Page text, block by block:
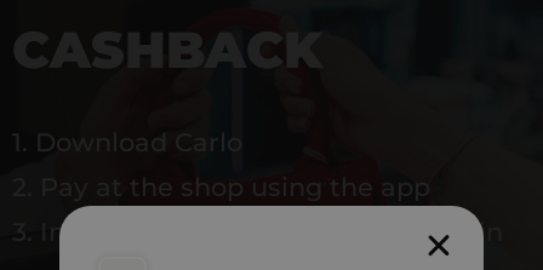
CASHBACK
1. Download Carlo
2. Pay at the shop using the app
3. Instantly earn 5% back to use again